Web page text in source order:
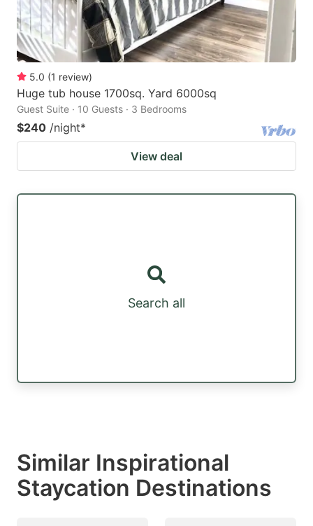
5.0 (1 review)
Huge tub house 1700sq. Yard 6000sq
Guest Suite · 10 Guests · 3 Bedrooms
$240 /night*
View deal
Search all
Similar Inspirational
Staycation Destinations